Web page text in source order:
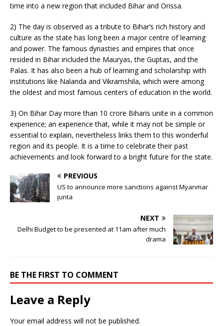
time into a new region that included Bihar and Orissa.
2) The day is observed as a tribute to Bihar’s rich history and
culture as the state has long been a major centre of learning
and power. The famous dynasties and empires that once
resided in Bihar included the Mauryas, the Guptas, and the
Palas. It has also been a hub of learning and scholarship with
institutions like Nalanda and Vikramshila, which were among
the oldest and most famous centers of education in the world.
3) On Bihar Day more than 10 crore Biharis unite in a common
experience; an experience that, while it may not be simple or
essential to explain, nevertheless links them to this wonderful
region and its people. It is a time to celebrate their past
achievements and look forward to a bright future for the state.
PREVIOUS
US to announce more sanctions against Myanmar
junta
NEXT
Delhi Budget to be presented at 11am after much
drama
BE THE FIRST TO COMMENT
Leave a Reply
Your email address will not be published.